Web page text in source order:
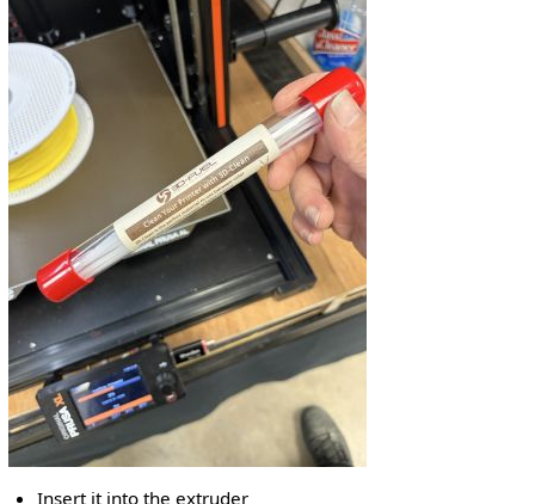
Insert it into the extruder